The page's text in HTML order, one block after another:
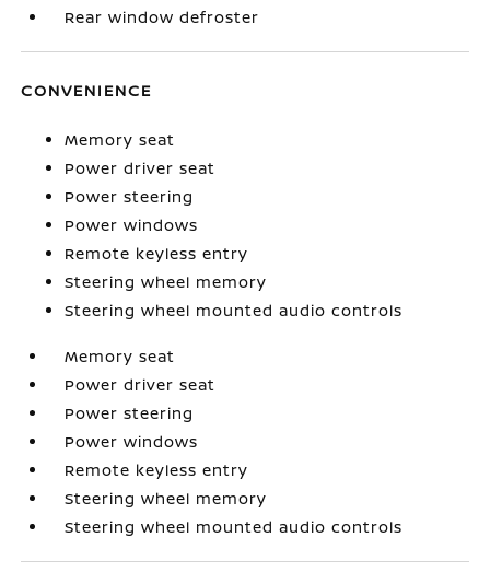
Rear window defroster
CONVENIENCE
Memory seat
Power driver seat
Power steering
Power windows
Remote keyless entry
Steering wheel memory
Steering wheel mounted audio controls
Memory seat
Power driver seat
Power steering
Power windows
Remote keyless entry
Steering wheel memory
Steering wheel mounted audio controls